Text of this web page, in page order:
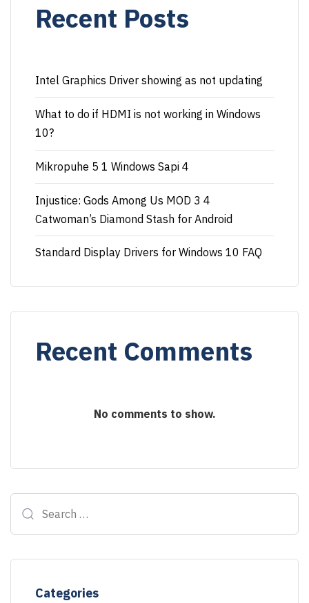
Recent Posts
Intel Graphics Driver showing as not updating
What to do if HDMI is not working in Windows
10?
Mikropuhe 5 1 Windows Sapi 4
Injustice: Gods Among Us MOD 3 4
Catwoman’s Diamond Stash for Android
Standard Display Drivers for Windows 10 FAQ
Recent Comments
No comments to show.
Categories